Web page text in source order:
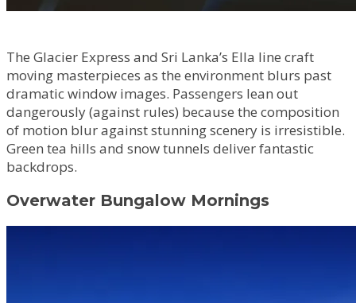
The Glacier Express and Sri Lanka’s Ella line craft
moving masterpieces as the environment blurs past
dramatic window images. Passengers lean out
dangerously (against rules) because the composition
of motion blur against stunning scenery is irresistible.
Green tea hills and snow tunnels deliver fantastic
backdrops.
Overwater Bungalow Mornings